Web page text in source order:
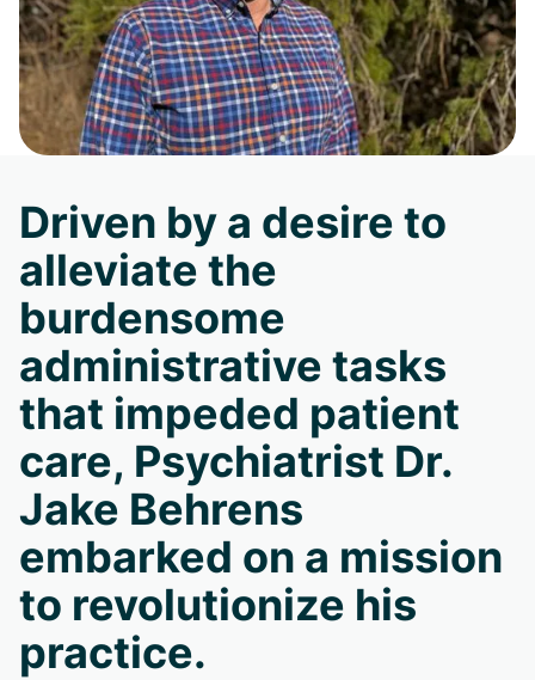
Driven by a desire to
alleviate the
burdensome
administrative tasks
that impeded patient
care, Psychiatrist Dr.
Jake Behrens
embarked on a mission
to revolutionize his
practice.